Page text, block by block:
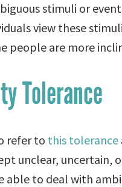
stimuli or
view these
people are more
Tolerance
refer to this tolerance
unclear, uncertain,
able to deal with